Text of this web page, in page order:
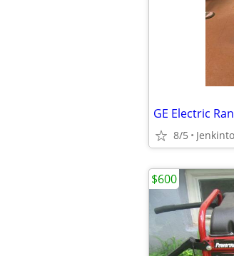
GE Electric
8/5
$600